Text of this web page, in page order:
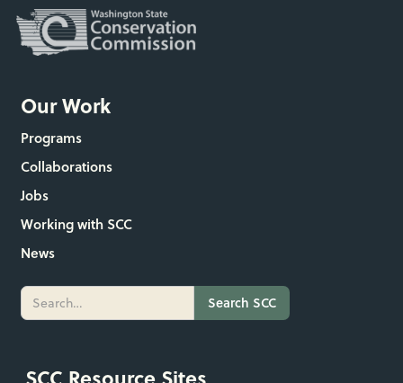
Our Work
Programs
Collaborations
Jobs
Working with SCC
News